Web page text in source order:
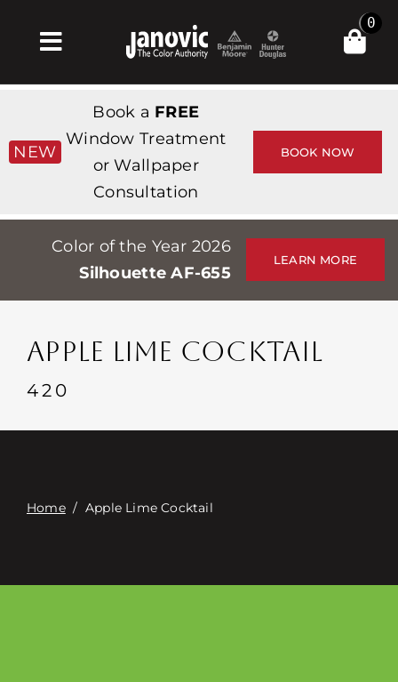
Toggle
Navigation
Products & Services
Shop
Professionals
Stores
Events
Contact
0
NEW
Book a FREE
Window Treatment
or Wallpaper
Consultation
BOOK NOW
Color of the Year 2026
Silhouette AF-655
LEARN MORE
APPLE LIME COCKTAIL
420
Home/ Apple Lime Cocktail